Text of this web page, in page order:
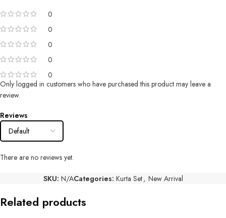
0
0
0
0
0
Reviews
There are no reviews yet.
Only logged in customers who have purchased this product may leave a
review.
SKU: N/ACategories: Kurta Set, New Arrival
Related products